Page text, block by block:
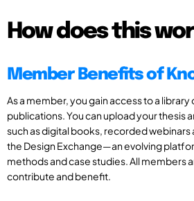
How does this
Member Benefits of
As a member, you gain access to a library
publications. You can upload your thesis
such as digital books, recorded webinars
the Design Exchange—an evolving
methods and case studies. All members
contribute and benefit.